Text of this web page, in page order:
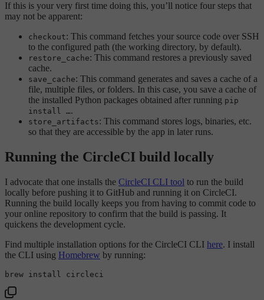
If this is your very first time doing this, you’ll notice four steps that
may not be apparent:
checkout: This command fetches your source code over SSH
to the configured path (the working directory, by default).
restore_cache: This command restores a previously saved
cache.
save_cache: This command generates and saves a cache of a
file, multiple files, or folders. In this case, you save a cache of
the installed Python packages obtained after running pip
install ….
store_artifacts: This command stores logs, binaries, etc.
so that they are accessible by the app in later runs.
Running the CircleCI build locally
I advocate that one installs the CircleCI CLI tool to run the build
locally before pushing it to GitHub and running it on CircleCI.
Running the build locally keeps you from having to commit code to
your online repository to confirm that the build is passing. It
quickens the development cycle.
Find multiple installation options for the CircleCI CLI here. I install
the CLI using Homebrew by running: